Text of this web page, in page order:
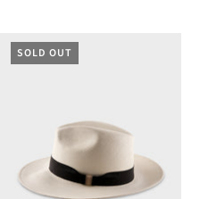
SOLD OUT